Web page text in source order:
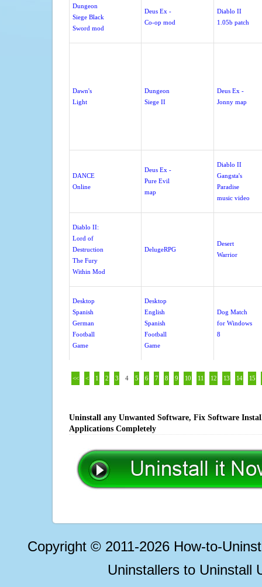
Dungeon
Siege Black
Sword mod
Deus Ex -
Co-op mod
Diablo II
1.05b patch
Dawn's
Light
Dungeon
Siege II
Deus Ex -
Jonny map
DANCE
Online
Deus Ex -
Pure Evil
map
Diablo II
Gangsta's
Paradise
music video
Diablo II:
Lord of
Destruction
The Fury
Within Mod
DelugeRPG
Desert
Warrior
Desktop
Spanish
German
Football
Game
Desktop
English
Spanish
Football
Game
Dog Match
for Windows
8
<< < 1 2 3 4 5 6 7 8 9 10 11 12 13 14 15
Uninstall any Unwanted Software, Fix Software
Applications Completely
Copyright © 2011-2026 How-to-
Uninstallers to Uninstall